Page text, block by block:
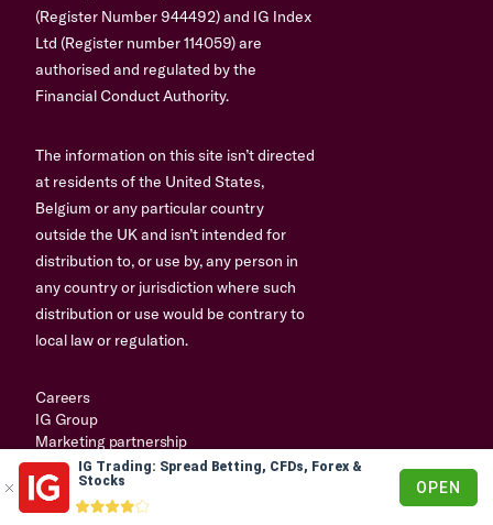
IG Trading: Spread Betting, CFDs, Forex &
Stocks
OPEN
(Register Number 944492) and IG Index
Ltd (Register number 114059) are
authorised and regulated by the
Financial Conduct Authority.
The information on this site isn’t directed
at residents of the United States,
Belgium or any particular country
outside the UK and isn’t intended for
distribution to, or use by, any person in
any country or jurisdiction where such
distribution or use would be contrary to
local law or regulation.
Careers
IG Group
Marketing partnership
© 2003-2026